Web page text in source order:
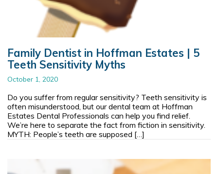
Family Dentist in Hoffman Estates | 5
Teeth Sensitivity Myths
October 1, 2020
Do you suffer from regular sensitivity? Teeth sensitivity is
often misunderstood, but our dental team at Hoffman
Estates Dental Professionals can help you find relief.
We’re here to separate the fact from fiction in sensitivity.
MYTH: People’s teeth are supposed […]